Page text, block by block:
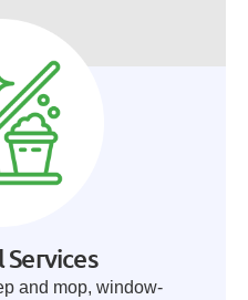
and mop, window-